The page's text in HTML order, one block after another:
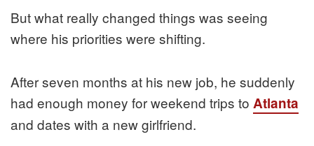
But what really changed things was seeing
where his priorities were shifting.
After seven months at his new job, he suddenly
had enough money for weekend trips to Atlanta
and dates with a new girlfriend.